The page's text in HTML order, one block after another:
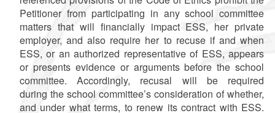
Petitioner from participating in any school committee
matters that will financially impact ESS, her private
employer, and also require her to recuse if and when
ESS, or an authorized representative of ESS, appears
or presents evidence or arguments before the school
committee. Accordingly, recusal will be required
during the school committee’s consideration of whether,
and under what terms, to renew its contract with ESS.